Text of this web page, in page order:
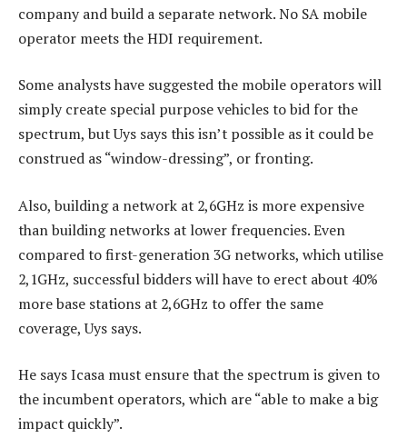
company and build a separate network. No SA mobile
operator meets the HDI requirement.
Some analysts have suggested the mobile operators will
simply create special purpose vehicles to bid for the
spectrum, but Uys says this isn’t possible as it could be
construed as “window-dressing”, or fronting.
Also, building a network at 2,6GHz is more expensive
than building networks at lower frequencies. Even
compared to first-generation 3G networks, which utilise
2,1GHz, successful bidders will have to erect about 40%
more base stations at 2,6GHz to offer the same
coverage, Uys says.
He says Icasa must ensure that the spectrum is given to
the incumbent operators, which are “able to make a big
impact quickly”.